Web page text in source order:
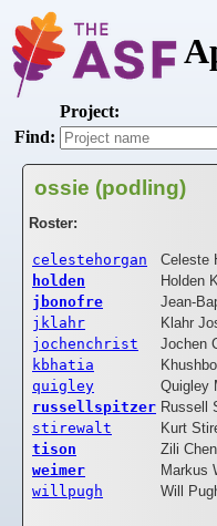
Project:
Find:
ossie (podling)
Roster:
celestehorgan
Celeste
holden
Holden
jbonofre
Jean-
jklahr
Klahr
jochenchrist
Jochen
kbhatia
quigley
Quigley
russellspitzer Russell
stirewalt
Kurt
tison
Zili Chen
weimer
Markus
willpugh
Will